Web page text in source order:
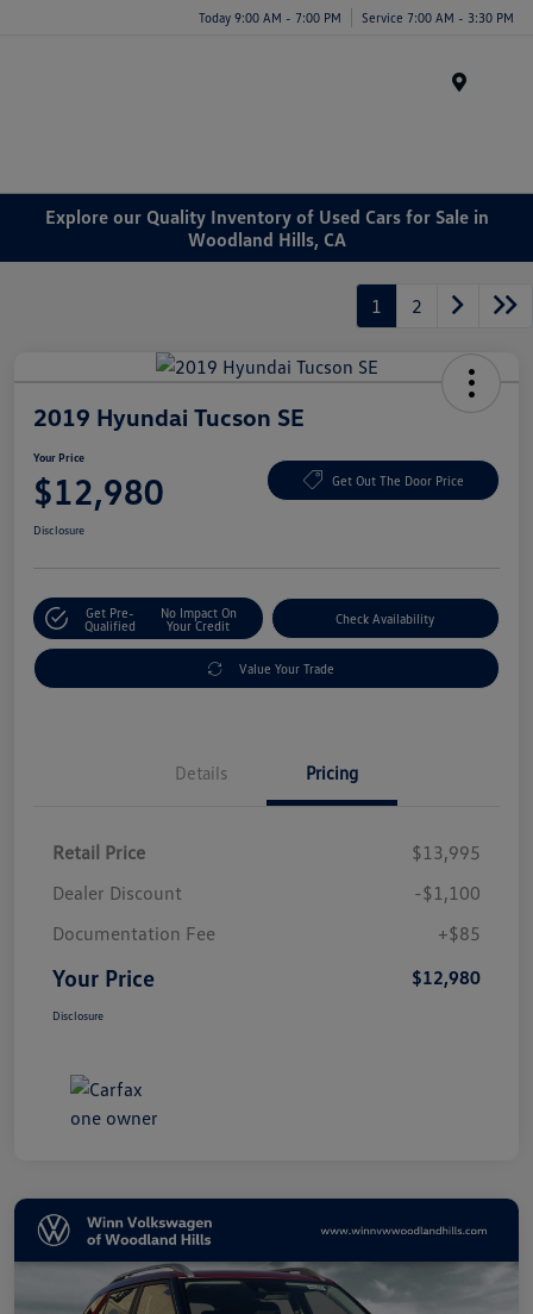
Today 9:00 AM - 7:00 PM Service 7:00 AM - 3:30 PM
Explore our Quality Inventory of Used Cars for Sale in
Woodland Hills, CA
1 2
2019 Hyundai Tucson SE
Your Price
$12,980 Get Out The Door Price
Disclosure
Get Pre-
Qualified
No Impact On
Your Credit
Check Availability
Value Your Trade
Details Pricing
Retail Price
$13,995
Dealer Discount
-$1,100
Documentation Fee
+$85
Your Price $12,980
Disclosure